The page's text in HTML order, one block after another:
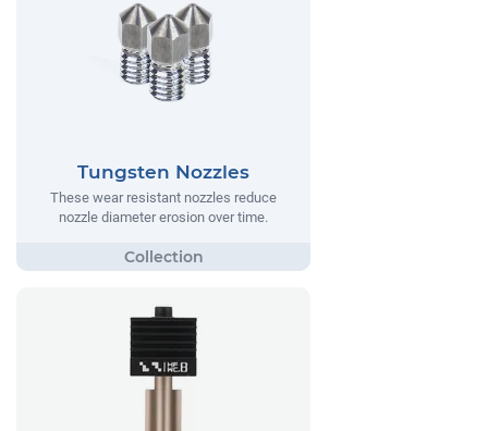
Tungsten Nozzles
These wear resistant nozzles reduce
nozzle diameter erosion over time.